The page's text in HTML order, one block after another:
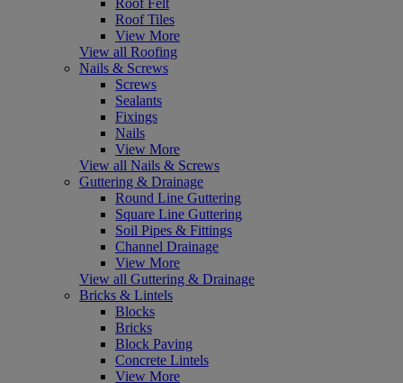
Roof Tiles
View More
View all Roofing
Nails & Screws
Screws
Sealants
Fixings
Nails
View More
View all Nails & Screws
Guttering & Drainage
Round Line Guttering
Square Line Guttering
Soil Pipes & Fittings
Channel Drainage
View More
View all Guttering & Drainage
Bricks & Lintels
Blocks
Bricks
Block Paving
Concrete Lintels
View More